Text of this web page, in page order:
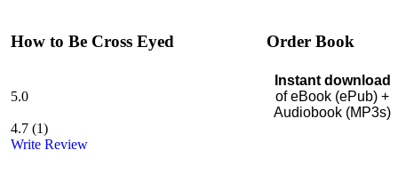
How to Be Cross Eyed
5.0
4.7 (1)
Write Review
Order Book
Instant download
of eBook (ePub) +
Audiobook (MP3s)